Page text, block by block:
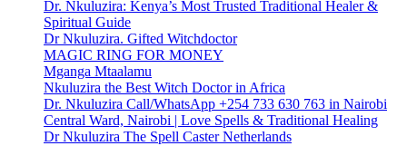
Dr. Nkuluzira: Kenya’s Most Trusted Traditional Healer &
Spiritual Guide
Dr Nkuluzira. Gifted Witchdoctor
MAGIC RING FOR MONEY
Mganga Mtaalamu
Nkuluzira the Best Witch Doctor in Africa
Dr. Nkuluzira Call/WhatsApp +254 733 630 763 in Nairobi
Central Ward, Nairobi | Love Spells & Traditional Healing
Dr Nkuluzira The Spell Caster Netherlands